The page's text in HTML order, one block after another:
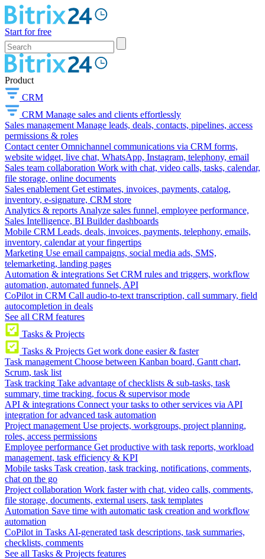
Start for free
Product
CRM
CRM Manage sales and clients effortlessly
Sales management Manage leads, deals, contacts, pipelines, access
permissions & roles
Contact center Omnichannel communications via CRM forms,
website widget, live chat, WhatsApp, Instagram, telephony, email
Sales team collaboration Work with chat, video calls, tasks, calendar,
file storage, online documents
Sales enablement Get estimates, invoices, payments, catalog,
inventory, e-signature, CRM store
Analytics & reports Analyze sales funnel, employee performance,
Sales Intelligence, BI Builder dashboards
Mobile CRM Leads, deals, invoices, payments, telephony, emails,
inventory, calendar at your fingertips
Marketing Use email campaigns, social media ads, SMS,
telemarketing, landing pages
Automation & integrations Set CRM rules and triggers, workflow
automation, automated funnels, API
CoPilot in CRM Call audio-to-text transcription, call summary, field
autocompletion in deals
See all CRM features
Tasks & Projects
Tasks & Projects Get work done easier & faster
Task management Choose between Kanban board, Gantt chart,
Scrum, task list
Task tracking Take advantage of checklists & sub-tasks, task
summary, time tracking, focus & supervisor mode
API & integrations Connect your tasks to other services via API
integration for advanced task automation
Project management Use projects, workgroups, project planning,
roles, access permissions
Employee performance Get productive with task reports, workload
management, task efficiency & KPI
Mobile tasks Task creation, task tracking, notifications, comments,
chat on the go
Project collaboration Work faster with chat, video calls, comments,
file storage, documents, external users, task templates
Automation Save time with automatic task creation and workflow
automation
CoPilot in Tasks AI-generated task descriptions, task summaries,
checklists, comments
See all Tasks & Projects features